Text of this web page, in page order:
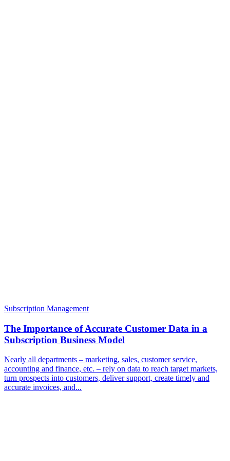
Subscription Management
The Importance of Accurate Customer Data in a
Subscription Business Model
Nearly all departments – marketing, sales, customer service,
accounting and finance, etc. – rely on data to reach target markets,
turn prospects into customers, deliver support, create timely and
accurate invoices, and...